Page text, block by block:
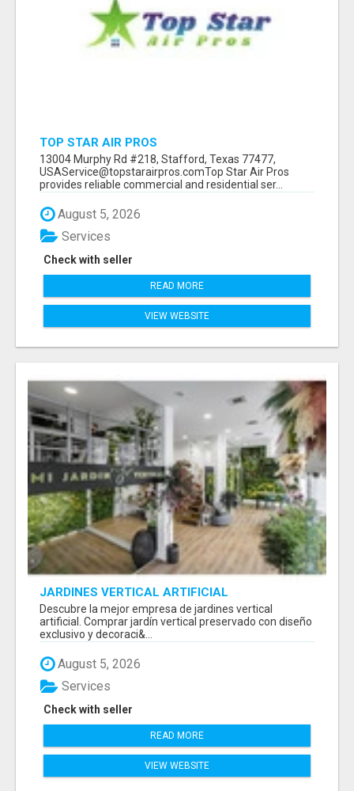
TOP STAR AIR PROS
13004 Murphy Rd #218, Stafford, Texas 77477,
USAService@topstarairpros.comTop Star Air Pros
provides reliable commercial and residential ser...
August 5, 2026
Check with seller
Services
READ MORE
VIEW WEBSITE
JARDINES VERTICAL ARTIFICIAL
Descubre la mejor empresa de jardines vertical
artificial. Comprar jardín vertical preservado con diseño
exclusivo y decoraci&...
August 5, 2026
Check with seller
Services
READ MORE
VIEW WEBSITE